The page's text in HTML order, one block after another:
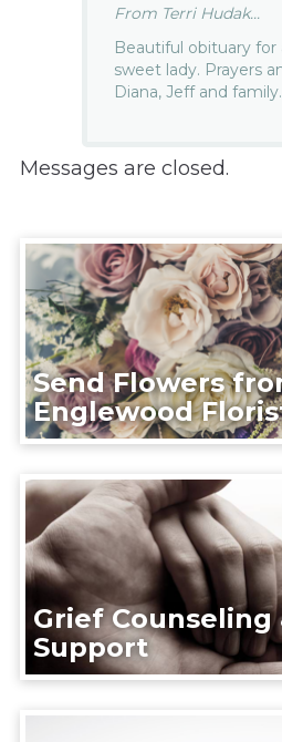
From Terri Hudak...
Beautiful obituary for
sweet lady. Prayers
Diana, Jeff and family.
Messages are closed.
Send Flowers
Englewood
Grief Counseling
Support